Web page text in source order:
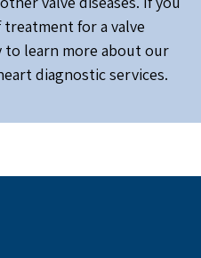
for a valve
to learn more about our
diagnostic services.